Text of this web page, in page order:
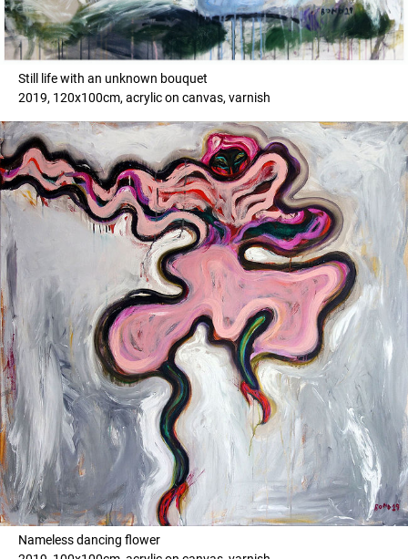
Still life with an unknown bouquet
2019, 120x100cm, acrylic on canvas, varnish
Nameless dancing flower